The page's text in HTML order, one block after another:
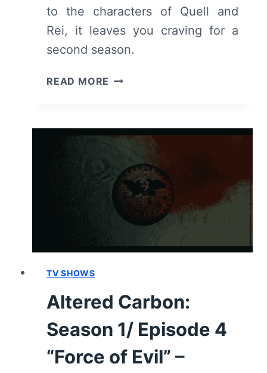
to the characters of Quell and
Rei, it leaves you craving for a
second season.
READ MORE ALTERED
–
RECAP/
REVIEW
(WITH
SPOILERS)
TV SHOWS
Altered Carbon:
Season 1/ Episode 4
“Force of Evil” –